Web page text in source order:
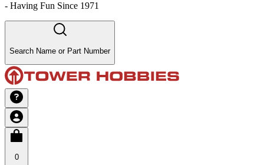
- Having Fun Since 1971
Search Name or Part Number
0